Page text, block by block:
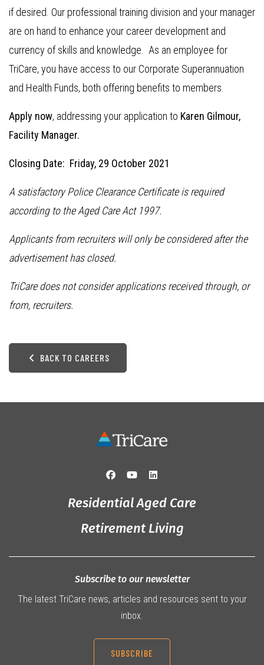
if desired. Our professional training division and your manager
are on hand to enhance your career development and
currency of skills and knowledge. As an employee for
TriCare, you have access to our Corporate Superannuation
and Health Funds, both offering benefits to members.
Apply now, addressing your application to Karen Gilmour,
Facility Manager.
Closing Date: Friday, 29 October 2021
A satisfactory Police Clearance Certificate is required
according to the Aged Care Act 1997.
Applicants from recruiters will only be considered after the
advertisement has closed.
TriCare does not consider applications received through, or
from, recruiters.
BACK TO CAREERS
Residential Aged Care
Retirement Living
Subscribe to our newsletter
The latest TriCare news, articles and resources sent to your
inbox.
SUBSCRIBE